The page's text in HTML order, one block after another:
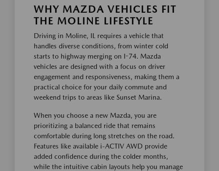
WHY MAZDA VEHICLES FIT
THE MOLINE LIFESTYLE
Driving in Moline, IL requires a vehicle that
handles diverse conditions, from winter cold
starts to highway merging on I-74. Mazda
vehicles are designed with a focus on driver
engagement and responsiveness, making them a
practical choice for your daily commute and
weekend trips to areas like Sunset Marina.
When you choose a new Mazda, you are
prioritizing a balanced ride that remains
comfortable during long stretches on the road.
Features like available i-ACTIV AWD provide
added confidence during the colder months,
while the intuitive cabin layouts help you manage